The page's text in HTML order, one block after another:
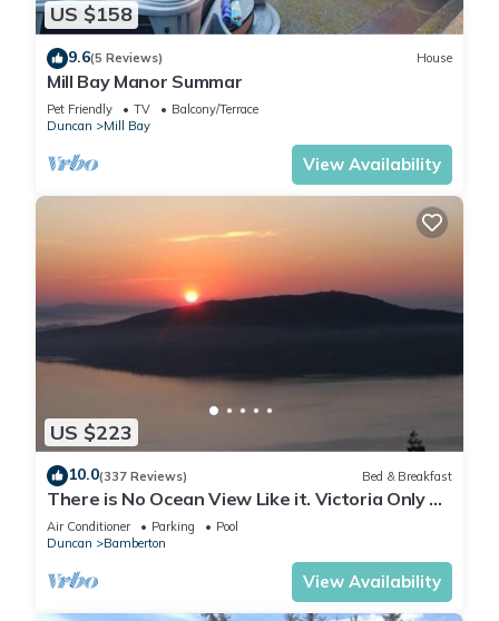
US $158
9.6(5 Reviews) House
Mill Bay Manor Summar
Pet Friendly TV
Balcony/Terrace
Duncan
Mill Bay
View Availability
US $223
10.0(337 Reviews) Bed & Breakfast
There is No Ocean View Like it. Victoria Only 30
Minutes Away.
Air Conditioner Parking
Pool
Duncan
Bamberton
View Availability